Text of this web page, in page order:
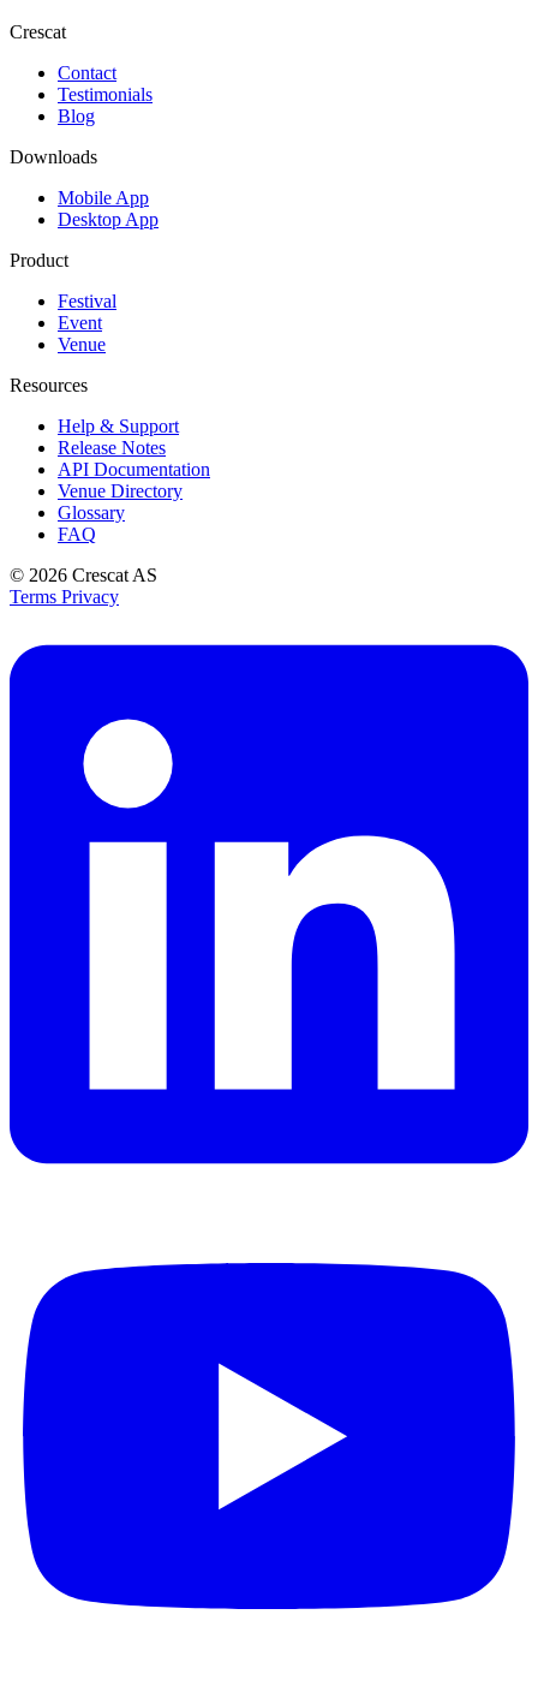
Crescat
Contact
Testimonials
Blog
Downloads
Mobile App
Desktop App
Product
Festival
Event
Venue
Resources
Help & Support
Release Notes
API Documentation
Venue Directory
Glossary
FAQ
© 2026 Crescat AS
Terms Privacy